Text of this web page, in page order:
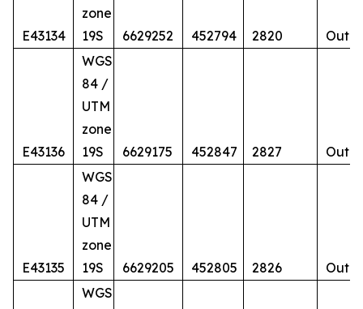
E43134
zone
19S
6629252 452794 2820
E43136
WGS
84 /
UTM
zone
19S
6629175 452847 2827
E43135
WGS
84 /
UTM
zone
19S
6629205 452805 2826
WGS